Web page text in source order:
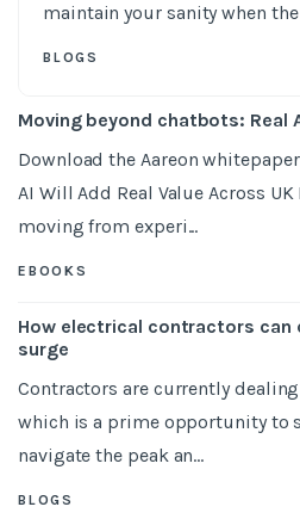
maintain your sanity when
BLOGS
Moving beyond chatbots: Real
Download the Aareon
AI Will Add Real Value Across
moving from experi...
EBOOKS
How electrical contractors can
surge
Contractors are currently
which is a prime opportunity to
navigate the peak an...
BLOGS